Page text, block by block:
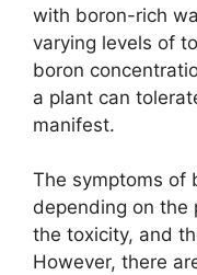
with boron-rich
varying levels of
boron
a plant can
manifest.
The symptoms of
depending on the
the toxicity, and
However, there